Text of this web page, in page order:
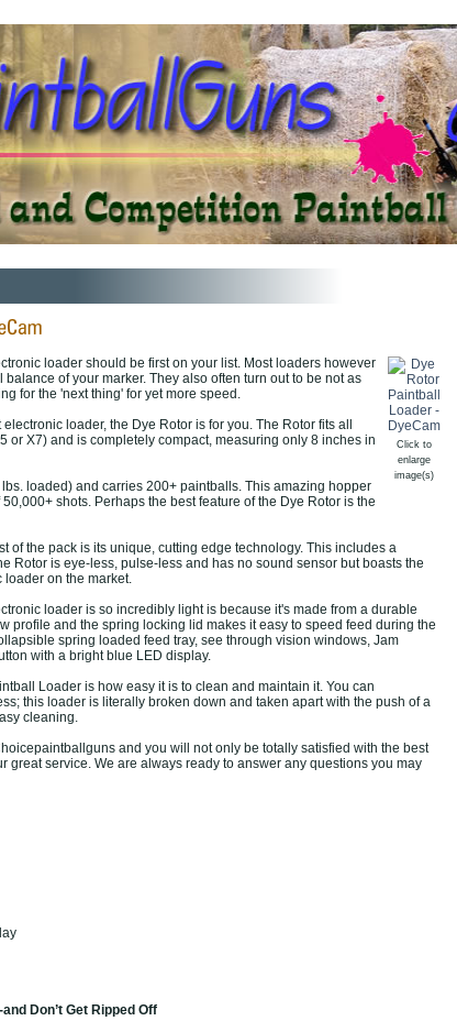
Click to
enlarge
image(s)
loader should be first on your list. Most loaders however
of your marker. They also often turn out to be not as
for the 'next thing' for yet more speed.
loader, the Dye Rotor is for you. The Rotor fits all
or X7) and is completely compact, measuring only 8 inches in
loaded) and carries 200+ paintballs. This amazing hopper
shots. Perhaps the best feature of the Dye Rotor is the
of the pack is its unique, cutting edge technology. This includes a
Rotor is eye-less, pulse-less and has no sound sensor but boasts the
loader on the market.
loader is so incredibly light is because it's made from a durable
profile and the spring locking lid makes it easy to speed feed during the
spring loaded feed tray, see through vision windows, Jam
with a bright blue LED display.
Loader is how easy it is to clean and maintain it. You can
this loader is literally broken down and taken apart with the push of a
cleaning.
and you will not only be totally satisfied with the best
great service. We are always ready to answer any questions you may
Don’t Get Ripped Off